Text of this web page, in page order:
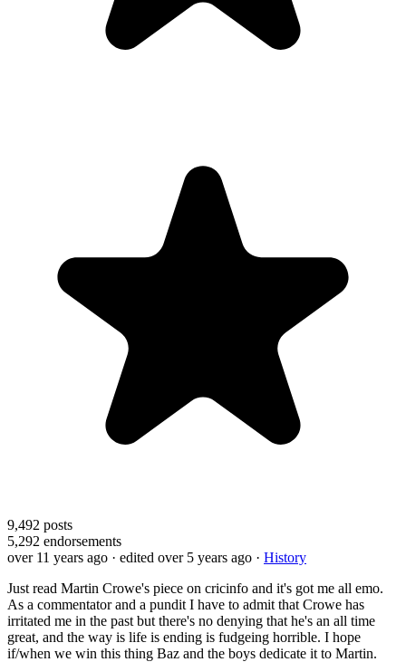
9,492 posts
5,292 endorsements
over 11 years ago · edited over 5 years ago · History
Just read Martin Crowe's piece on cricinfo and it's got me all emo.
As a commentator and a pundit I have to admit that Crowe has
irritated me in the past but there's no denying that he's an all time
great, and the way is life is ending is fudgeing horrible. I hope
if/when we win this thing Baz and the boys dedicate it to Martin.